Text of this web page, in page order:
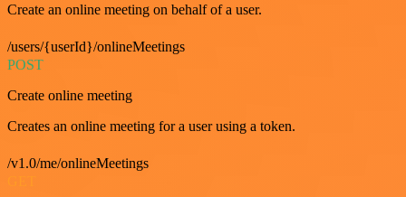
Create an online meeting on behalf of a user.
/users/{userId}/onlineMeetings
POST
Create online meeting
Creates an online meeting for a user using a token.
/v1.0/me/onlineMeetings